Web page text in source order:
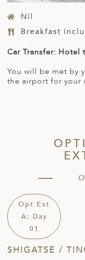
Nil
Breakfast
Car Transfer: Hotel
You will be met by
the airport for your
Opt Ext
A: Day
01
SHIGATSE /